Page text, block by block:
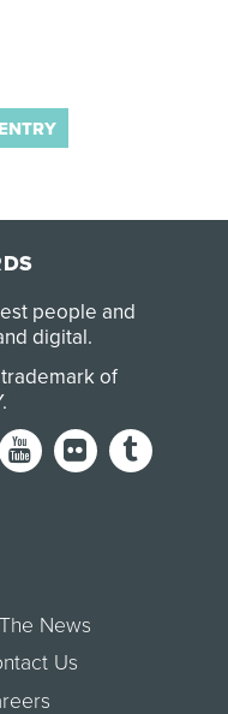
people and
digital.
of
.
News
Us